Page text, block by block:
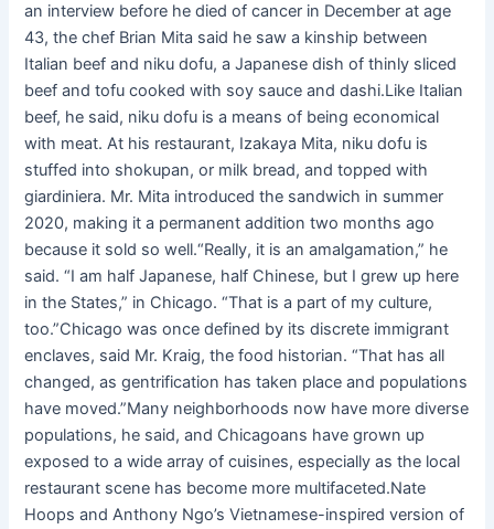
an interview before he died of cancer in December at age
43, the chef Brian Mita said he saw a kinship between
Italian beef and niku dofu, a Japanese dish of thinly sliced
beef and tofu cooked with soy sauce and dashi.Like Italian
beef, he said, niku dofu is a means of being economical
with meat. At his restaurant, Izakaya Mita, niku dofu is
stuffed into shokupan, or milk bread, and topped with
giardiniera. Mr. Mita introduced the sandwich in summer
2020, making it a permanent addition two months ago
because it sold so well.“Really, it is an amalgamation,” he
said. “I am half Japanese, half Chinese, but I grew up here
in the States,” in Chicago. “That is a part of my culture,
too.”Chicago was once defined by its discrete immigrant
enclaves, said Mr. Kraig, the food historian. “That has all
changed, as gentrification has taken place and populations
have moved.”Many neighborhoods now have more diverse
populations, he said, and Chicagoans have grown up
exposed to a wide array of cuisines, especially as the local
restaurant scene has become more multifaceted.Nate
Hoops and Anthony Ngo’s Vietnamese-inspired version of